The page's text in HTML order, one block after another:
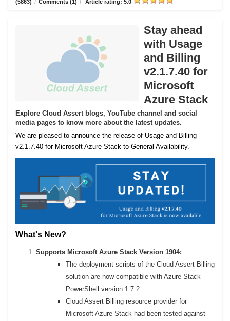
(5863) / Comments (1) / Article rating: 5.0
Stay ahead
with Usage
and Billing
v2.1.7.40 for
Microsoft
Azure Stack
Explore Cloud Assert blogs, YouTube channel and social
media pages to know more about the latest updates.
We are pleased to announce the release of Usage and Billing
v2.1.7.40 for Microsoft Azure Stack to General Availability.
What's New?
Supports Microsoft Azure Stack Version 1904:
The deployment scripts of the Cloud Assert Billing
solution are now compatible with Azure Stack
PowerShell version 1.7.2.
Cloud Assert Billing resource provider for
Microsoft Azure Stack had been tested against